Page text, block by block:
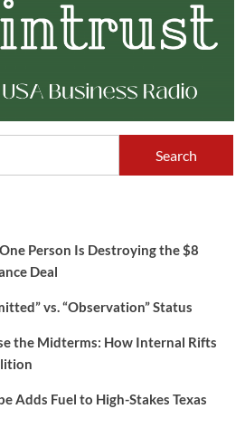
Person Is Destroying the $8
Deal
vs. “Observation” Status
the Midterms: How Internal Rifts
Adds Fuel to High-Stakes Texas